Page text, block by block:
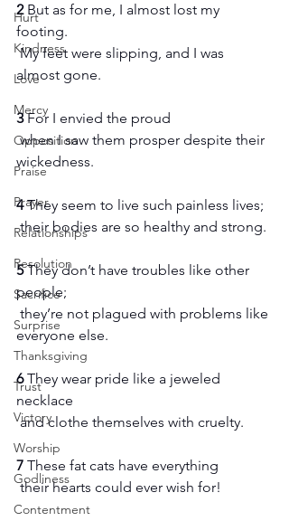
Hurt
Kindness
Love
Mercy
Opposition
Praise
Prayer
Relationships
Resolution
Sacrifice
Surprise
Thanksgiving
Trust
Victory
Worship
Godliness
Contentment
2 But as for me, I almost lost my
footing.
My feet were slipping, and I was
almost gone.
3 For I envied the proud
when I saw them prosper despite their
wickedness.
4 They seem to live such painless lives;
their bodies are so healthy and strong.
5 They don’t have troubles like other
people;
everyone else.
6 They wear pride like a jeweled
necklace
and clothe themselves with cruelty.
7 These fat cats have everything
their hearts could ever wish for!